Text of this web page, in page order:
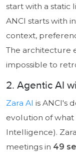
start with a static
ANCI starts with
context,
The architecture
impossible to
2. Agentic AI
Zara AI is ANCI's
evolution of what
Intelligence).
meetings in 49